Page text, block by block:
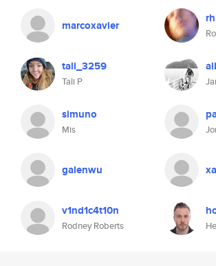
marcoxavier
tali_3259
Tali P
simuno
Mis
galenwu
v1nd1c4t10n
Rodney Roberts